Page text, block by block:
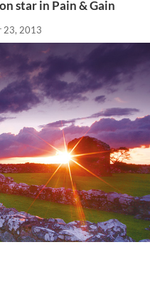
star in Pain & Gain
23, 2013